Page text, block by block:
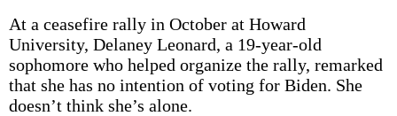
At a ceasefire rally in October at Howard
University, Delaney Leonard, a 19-year-old
sophomore who helped organize the rally, remarked
that she has no intention of voting for Biden. She
doesn’t think she’s alone.